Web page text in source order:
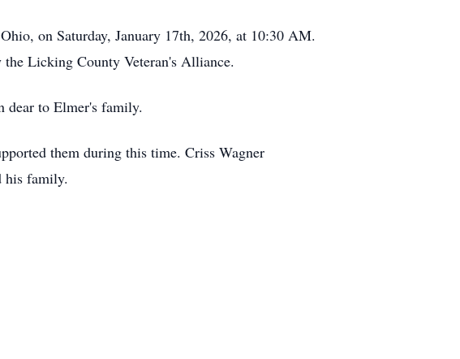
on Saturday, January 17th, 2026, at 10:30 AM.
Licking County Veteran's Alliance.
dear to Elmer's family.
them during this time. Criss Wagner
his family.